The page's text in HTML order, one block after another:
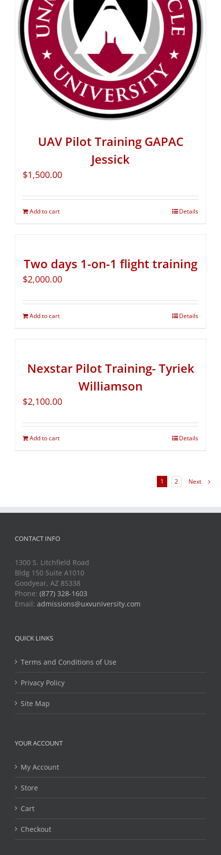
UAV Pilot Training GAPAC
Jessick
$1,500.00
Add to cart Details
Two days 1-on-1 flight training
$2,000.00
Add to cart Details
Nexstar Pilot Training- Tyriek
Williamson
$2,100.00
Add to cart Details
1 2 Next
CONTACT INFO
1300 S. Litchfield Road
Bldg 150 Suite A1010
Goodyear, AZ 85338
Phone: (877) 328-1603
Email: admissions@uxvuniversity.com
QUICK LINKS
Terms and Conditions of Use
Privacy Policy
Site Map
YOUR ACCOUNT
My Account
Store
Cart
Checkout